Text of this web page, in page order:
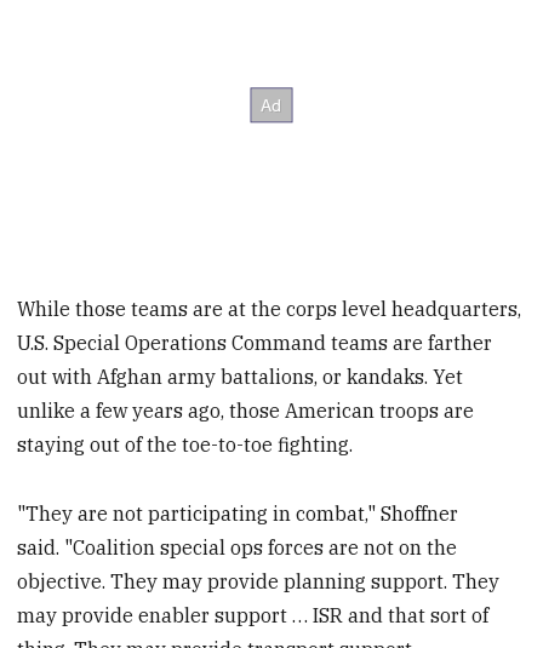
While those teams are at the corps level headquarters,
U.S. Special Operations Command teams are farther
out with Afghan army battalions, or kandaks. Yet
unlike a few years ago, those American troops are
staying out of the toe-to-toe fighting.
"They are not participating in combat," Shoffner
said. "Coalition special ops forces are not on the
objective. They may provide planning support. They
may provide enabler support … ISR and that sort of